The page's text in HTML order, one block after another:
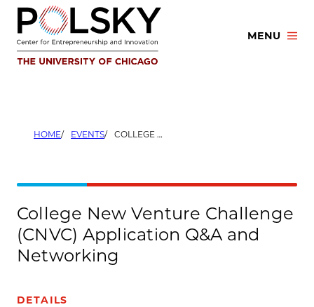
Skip
content
MENU
HOME EVENTS COLLEGE NEW VENTURE CHALLENGE (CNVC) APPLICATION Q&A AND NETWORKING
College New Venture Challenge
(CNVC) Application Q&A and
Networking
DETAILS